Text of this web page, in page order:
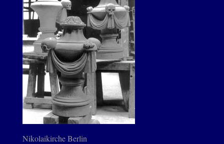
Nikolaikirche Berlin